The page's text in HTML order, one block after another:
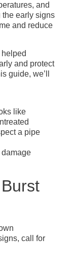
and
early signs
and reduce
and protect
guide, we’ll
like
a pipe
call for